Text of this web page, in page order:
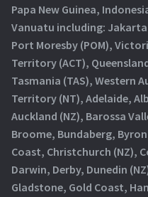
Papa New Guinea,
Vanuatu including: Jakarta
Port Moresby (POM),
Territory (ACT),
Tasmania (TAS), Western
Territory (NT), Adelaide,
Auckland (NZ), Barossa
Broome, Bundaberg,
Coast, Christchurch (NZ),
Darwin, Derby, Dunedin
Gladstone, Gold Coast,